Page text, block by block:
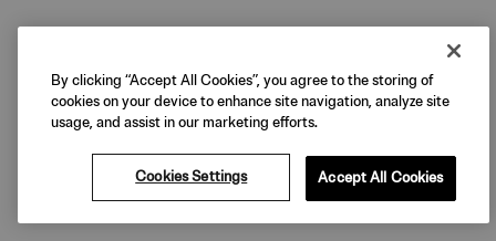
By clicking “Accept All Cookies”, you agree to the storing of
cookies on your device to enhance site navigation, analyze site
usage, and assist in our marketing efforts.
Cookies Settings Accept All Cookies